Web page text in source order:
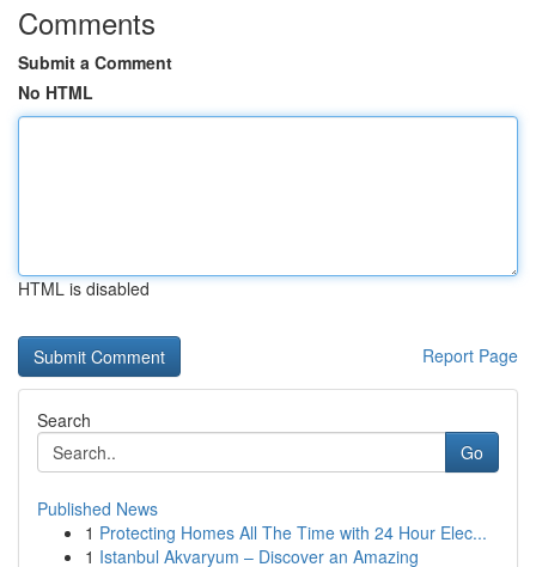
Comments
Submit a Comment
No HTML
HTML is disabled
Report Page
Search
Go
Published News
1 Protecting Homes All The Time with 24 Hour Elec...
1 Istanbul Akvaryum – Discover an Amazing